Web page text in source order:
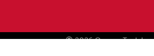
2026 Oregon Tool, Inc.